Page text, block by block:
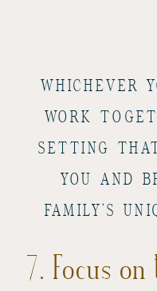
WHICHEVER
WORK
SETTING
YOU AND
FAMILY’S
7. Focus